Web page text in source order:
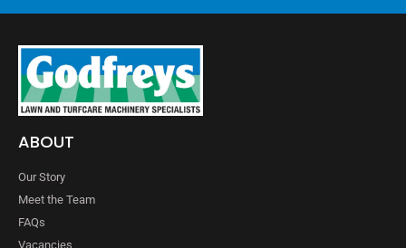
ABOUT
Our Story
Meet the Team
FAQs
Vacancies